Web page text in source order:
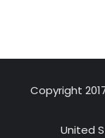
Copyright
United